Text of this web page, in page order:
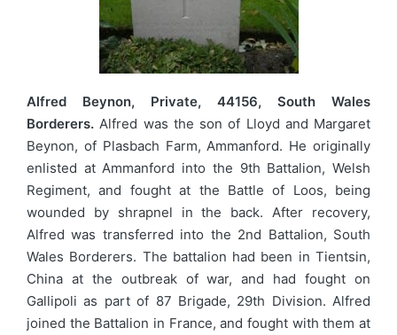
Alfred Beynon, Private, 44156, South Wales
Borderers. Alfred was the son of Lloyd and Margaret
Beynon, of Plasbach Farm, Ammanford. He originally
enlisted at Ammanford into the 9th Battalion, Welsh
Regiment, and fought at the Battle of Loos, being
wounded by shrapnel in the back. After recovery,
Alfred was transferred into the 2nd Battalion, South
Wales Borderers. The battalion had been in Tientsin,
China at the outbreak of war, and had fought on
Gallipoli as part of 87 Brigade, 29th Division. Alfred
joined the Battalion in France, and fought with them at